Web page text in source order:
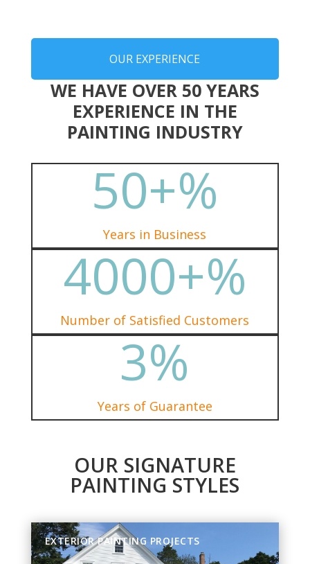
OUR EXPERIENCE
WE HAVE OVER 50 YEARS
EXPERIENCE IN THE
PAINTING INDUSTRY
50+%
Years in Business
4000+%
Number of Satisfied Customers
3%
Years of Guarantee
OUR SIGNATURE
PAINTING STYLES
EXTERIOR PAINTING PROJECTS